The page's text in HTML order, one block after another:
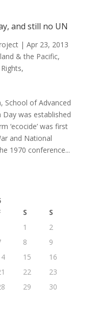
and still no UN
| Apr 23, 2013
& the Pacific,
,
School of Advanced
was established
‘ecocide’ was first
and National
1970 conference...
S
S
1
2
8
9
15
16
22
23
29
30